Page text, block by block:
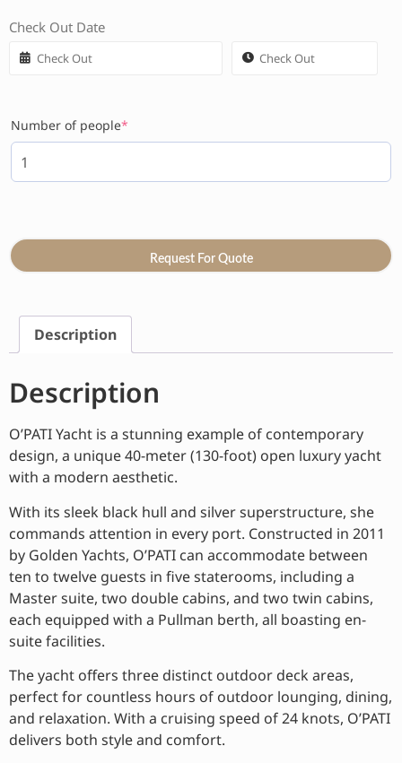
Check Out Date
Number of people*
Request For Quote
Description
Description
O’PATI Yacht is a stunning example of contemporary
design, a unique 40-meter (130-foot) open luxury yacht
with a modern aesthetic.
With its sleek black hull and silver superstructure, she
commands attention in every port. Constructed in 2011
by Golden Yachts, O’PATI can accommodate between
ten to twelve guests in five staterooms, including a
Master suite, two double cabins, and two twin cabins,
each equipped with a Pullman berth, all boasting en-
suite facilities.
The yacht offers three distinct outdoor deck areas,
perfect for countless hours of outdoor lounging, dining,
and relaxation. With a cruising speed of 24 knots, O’PATI
delivers both style and comfort.